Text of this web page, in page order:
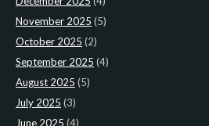
November 2025 (5)
October 2025 (2)
September 2025 (4)
August 2025 (5)
July 2025 (3)
June 2025 (4)